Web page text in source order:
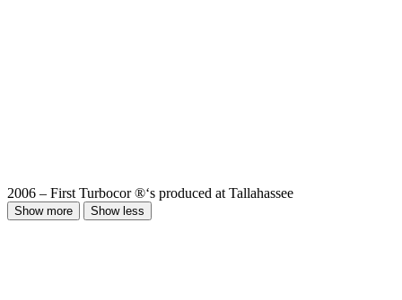
2006 – First Turbocor ®‘s produced at Tallahassee
Show more Show less